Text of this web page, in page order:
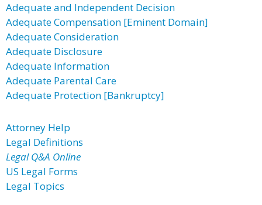
Adequate and Independent Decision
Adequate Compensation [Eminent Domain]
Adequate Consideration
Adequate Disclosure
Adequate Information
Adequate Parental Care
Adequate Protection [Bankruptcy]
Attorney Help
Legal Definitions
Legal Q&A Online
US Legal Forms
Legal Topics